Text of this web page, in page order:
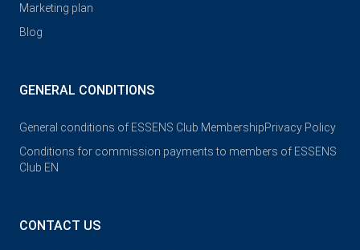
Marketing plan
Blog
GENERAL CONDITIONS
General conditions of ESSENS Club MembershipPrivacy Policy
Conditions for commission payments to members of ESSENS
Club EN
CONTACT US